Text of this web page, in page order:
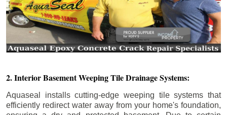
2. Interior Basement Weeping Tile Drainage Systems:
Aquaseal installs cutting-edge weeping tile systems that
efficiently redirect water away from your home's foundation,